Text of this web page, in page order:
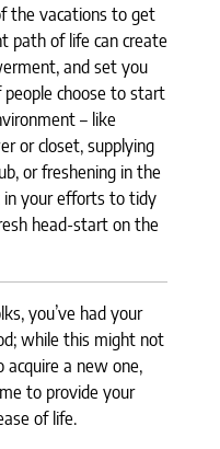
the vacations to get
path of life can create
and set you
people choose to start
– like
or closet, supplying
or freshening in the
your efforts to tidy
head-start on the
you’ve had your
while this might not
a new one,
to provide your
of life.